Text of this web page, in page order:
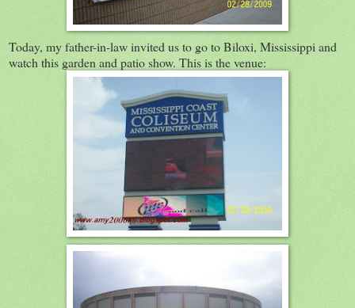
Today, my father-in-law invited us to go to Biloxi, Mississippi and
watch this garden and patio show. This is the venue: